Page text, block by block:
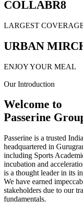
COLLABR8
LARGEST
URBAN
ENJOY YOUR MEAL
Our Introduction
Welcome to
Passerine
Passerine is a trusted
headquartered in
including Sports
incubation and
is a thought leader in its
We have earned
stakeholders due to our
fundamentals.